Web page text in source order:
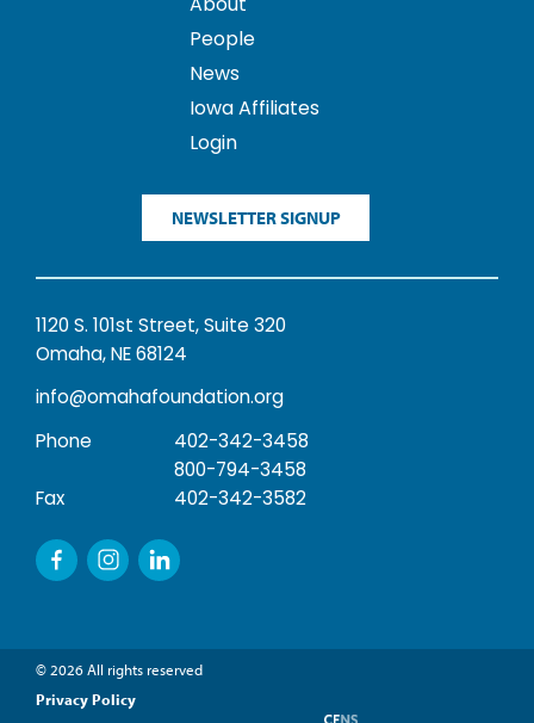
About
People
News
Iowa Affiliates
Login
NEWSLETTER SIGNUP
1120 S. 101st Street, Suite 320
Omaha, NE 68124
info@omahafoundation.org
Phone
402-342-3458
800-794-3458
Fax
402-342-3582
© 2026 All rights reserved
Privacy Policy